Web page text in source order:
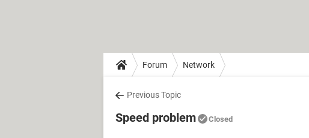
Forum Network
Previous Topic
Speed problem Closed